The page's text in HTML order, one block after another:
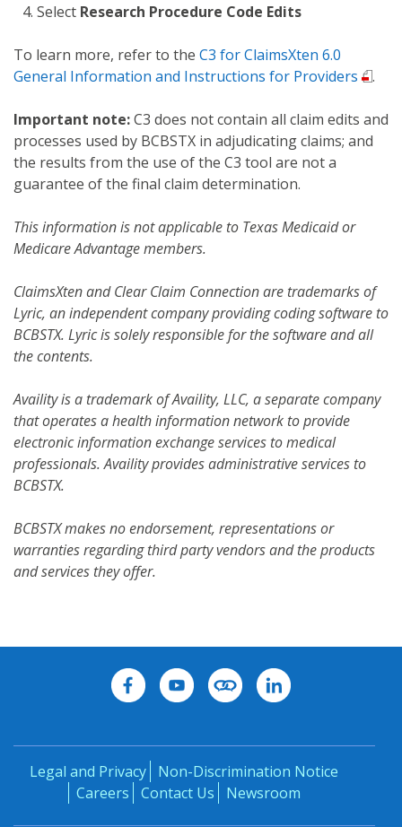
Select Research Procedure Code Edits
To learn more, refer to the C3 for ClaimsXten 6.0
General Information and Instructions for Providers
.
Important note:C3 does not contain all claim edits and
processes used by BCBSTX in adjudicating claims; and
the results from the use of the C3 tool are not a
guarantee of the final claim determination.
This information is not applicable to Texas Medicaid or
Medicare Advantage members.
ClaimsXten and Clear Claim Connection are trademarks of
Lyric, an independent company providing coding software to
BCBSTX. Lyric is solely responsible for the software and all
the contents.
Availity is a trademark of Availity, LLC, a separate company
that operates a health information network to provide
electronic information exchange services to medical
professionals. Availity provides administrative services to
BCBSTX.
BCBSTX makes no endorsement, representations or
warranties regarding third party vendors and the products
and services they offer.
Legal and Privacy
Non-Discrimination Notice
Careers
Contact Us Newsroom